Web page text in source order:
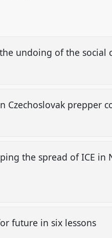
undoing of the social
prepper
the spread of ICE in
future in six lessons